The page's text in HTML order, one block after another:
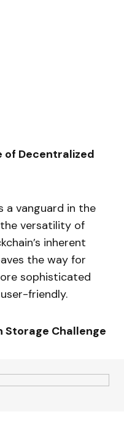
of Decentralized
a vanguard in the
versatility of
inherent
the way for
sophisticated
friendly.
Storage Challenge